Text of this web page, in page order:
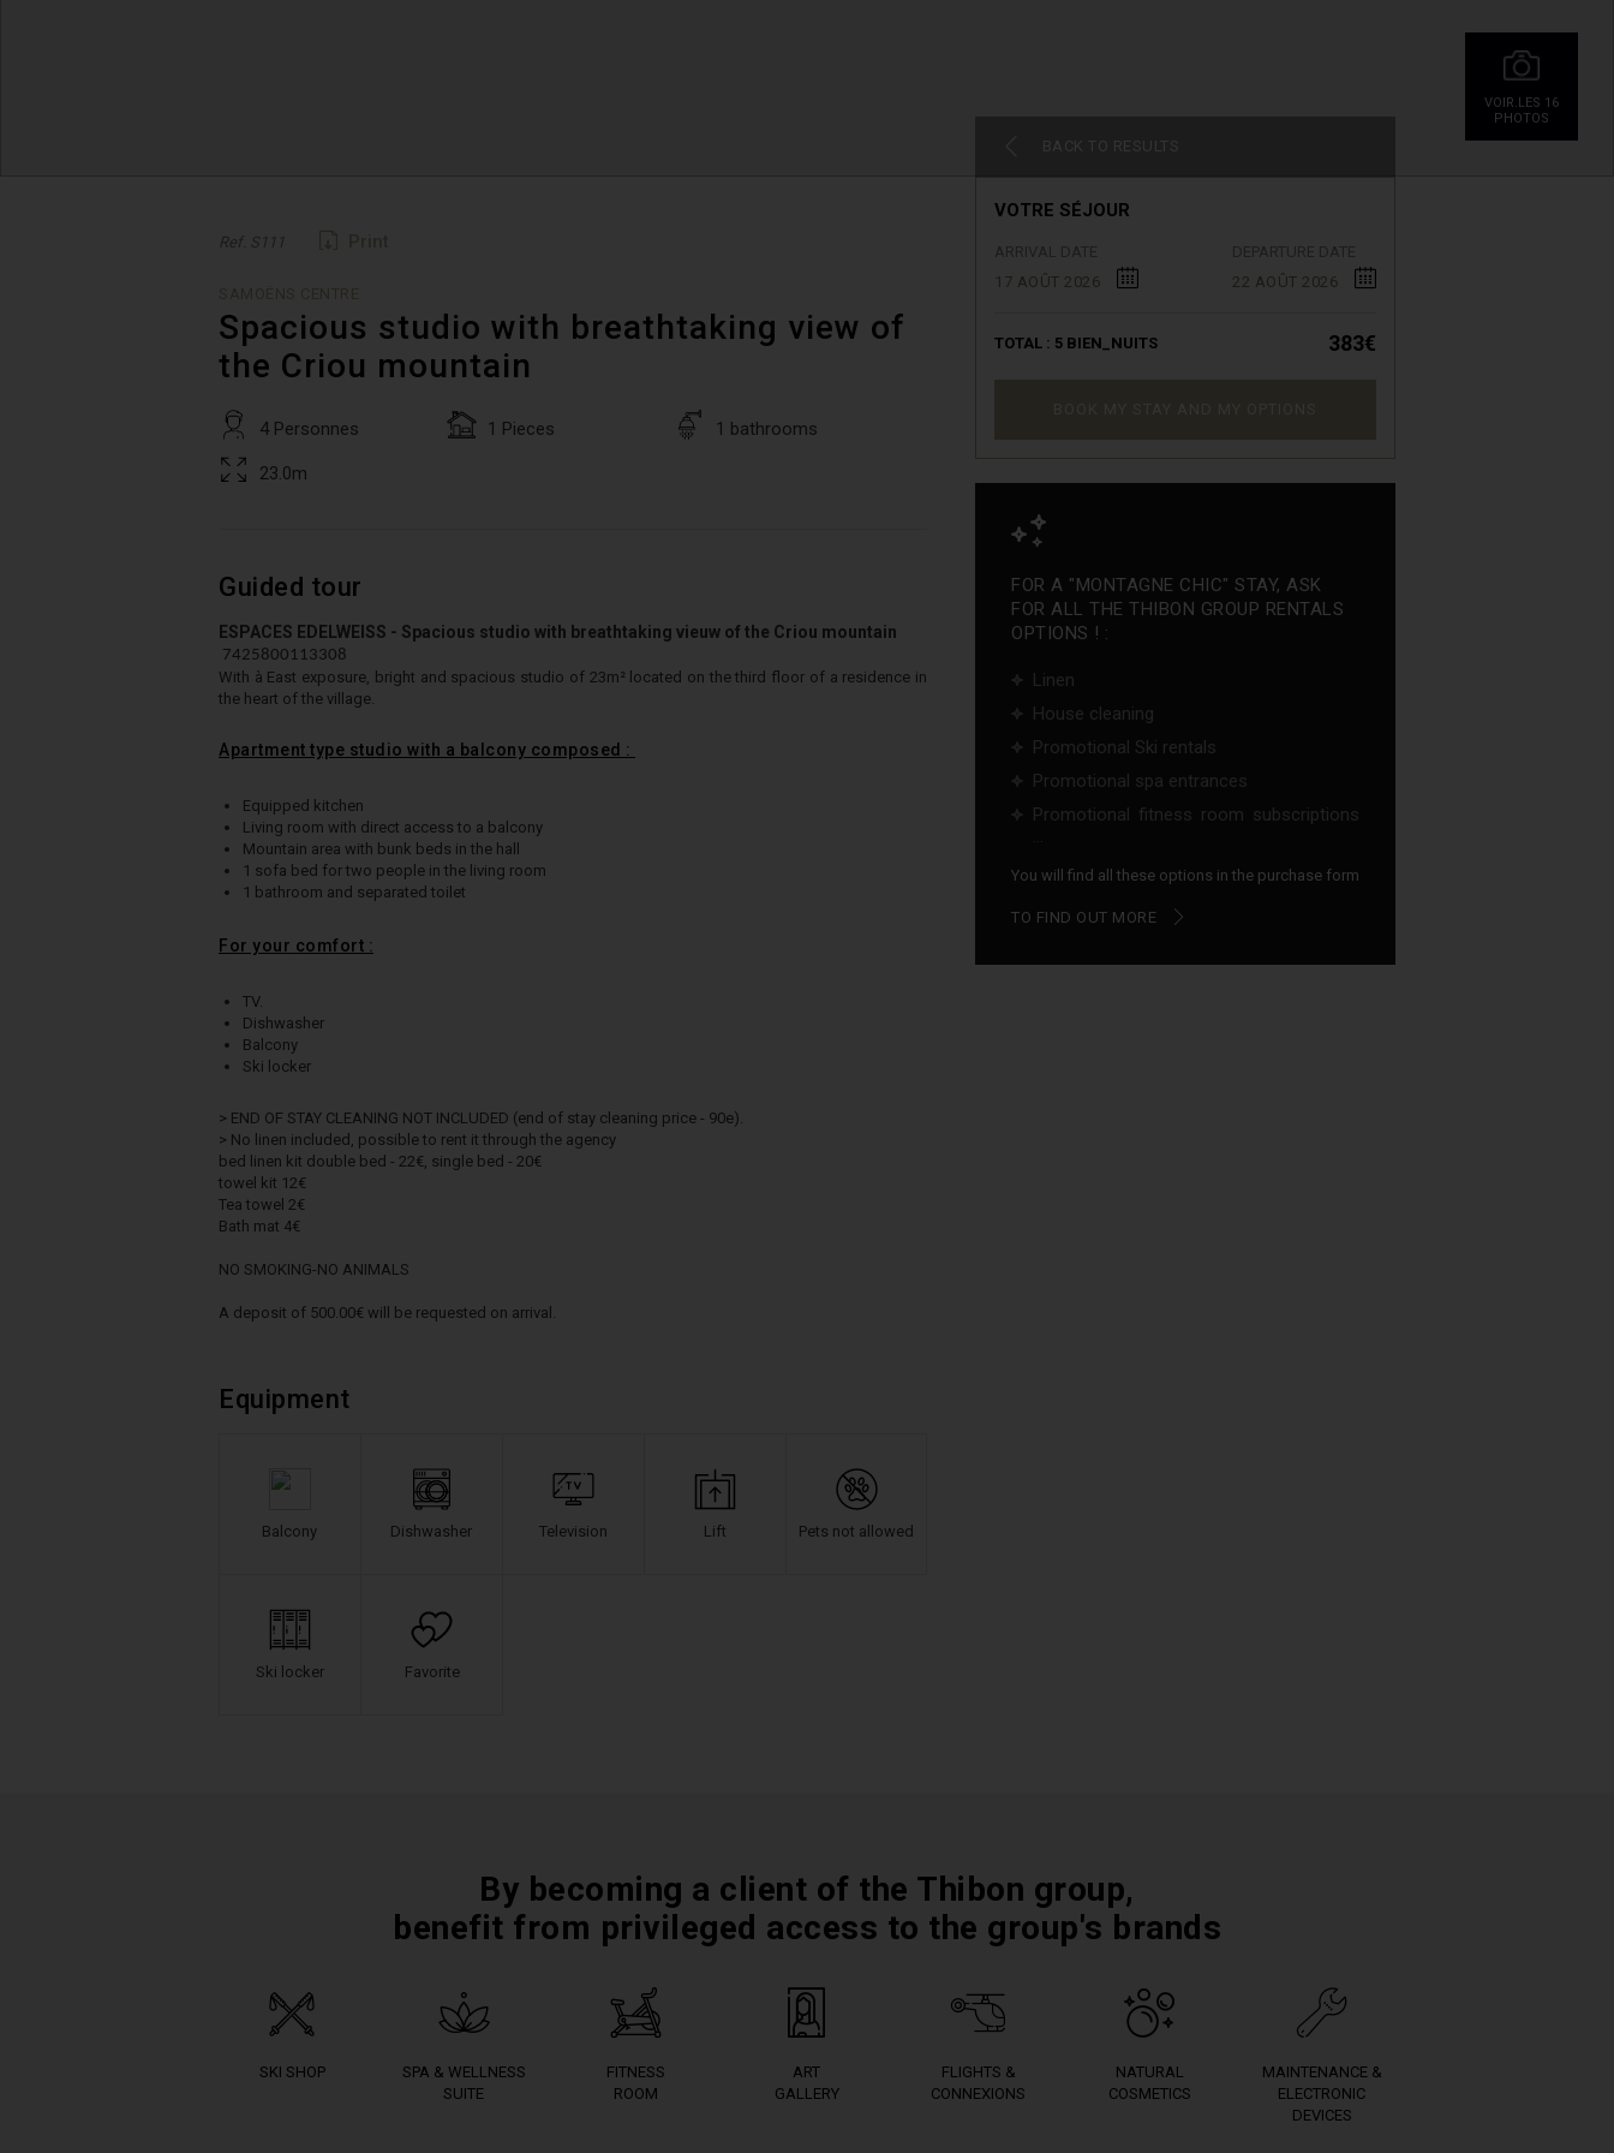
VOIR.LES 16
PHOTOS
Ref. S111
Spacious studio with breathtaking view of
the Criou mountain
4 Personnes 1 Pieces 1 bathrooms
23.0m
Guided tour
ESPACES EDELWEISS - Spacious studio with breathtaking vieuw of the Criou mountain
7425800113308
With à East exposure, bright and spacious studio of 23m² located on the third floor of a residence in
the heart of the village.
Apartment type studio with a balcony composed :
Equipped kitchen
Living room with direct access to a balcony
Mountain area with bunk beds in the hall
1 sofa bed for two people in the living room
1 bathroom and separated toilet
For your comfort :
TV.
Dishwasher
Balcony
Ski locker
> END OF STAY CLEANING NOT INCLUDED (end of stay cleaning price - 90e).
> No linen included, possible to rent it through the agency
bed linen kit double bed - 22€, single bed - 20€
towel kit 12€
Tea towel 2€
Bath mat 4€
NO SMOKING-NO ANIMALS
A deposit of 500.00€ will be requested on arrival.
Equipment
Balcony Dishwasher Television Lift Pets not allowed
Ski locker Favorite
VOTRE SÉJOUR
17 AOÛT 2026
22 AOÛT 2026
TOTAL : 5 BIEN_NUITS 383€
FOR A "MONTAGNE CHIC" STAY, ASK
FOR ALL THE THIBON GROUP RENTALS
OPTIONS ! :
Linen
House cleaning
Promotional Ski rentals
Promotional spa entrances
Promotional fitness room subscriptions
...
You will find all these options in the purchase form
TO FIND OUT MORE
By becoming a client of the Thibon group,
benefit from privileged access to the group's brands
SKI SHOP
SPA & WELLNESS
SUITE
FITNESS
ROOM
ART
GALLERY
FLIGHTS &
CONNEXIONS
NATURAL
COSMETICS
MAINTENANCE &
ELECTRONIC
DEVICES